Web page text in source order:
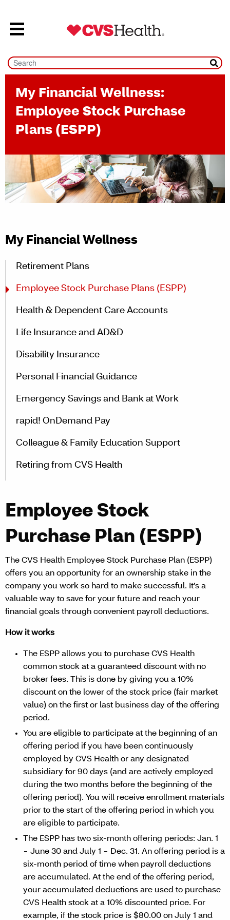
My Financial Wellness:
Employee Stock Purchase
Plans (ESPP)
My Financial Wellness
Retirement Plans
Employee Stock Purchase Plans (ESPP)
Health & Dependent Care Accounts
Life Insurance and AD&D
Disability Insurance
Personal Financial Guidance
Emergency Savings and Bank at Work
rapid! OnDemand Pay
Colleague & Family Education Support
Retiring from CVS Health
Employee Stock
Purchase Plan (ESPP)
The CVS Health Employee Stock Purchase Plan (ESPP)
offers you an opportunity for an ownership stake in the
company you work so hard to make successful. It’s a
valuable way to save for your future and reach your
financial goals through convenient payroll deductions.
How it works
The ESPP allows you to purchase CVS Health
common stock at a guaranteed discount with no
broker fees. This is done by giving you a 10%
discount on the lower of the stock price (fair market
value) on the first or last business day of the offering
period.
You are eligible to participate at the beginning of an
offering period if you have been continuously
employed by CVS Health or any designated
subsidiary for 90 days (and are actively employed
during the two months before the beginning of the
offering period). You will receive enrollment materials
prior to the start of the offering period in which you
are eligible to participate.
The ESPP has two six-month offering periods: Jan. 1
− June 30 and July 1 − Dec. 31. An offering period is a
six-month period of time when payroll deductions
are accumulated. At the end of the offering period,
your accumulated deductions are used to purchase
CVS Health stock at a 10% discounted price. For
example, if the stock price is $80.00 on July 1 and